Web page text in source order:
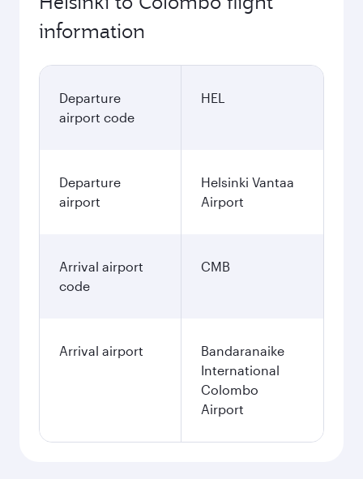
information
Departure
airport code
HEL
Departure
airport
Helsinki Vantaa
Airport
Arrival airport
code
CMB
Arrival airport
Bandaranaike
International
Colombo
Airport